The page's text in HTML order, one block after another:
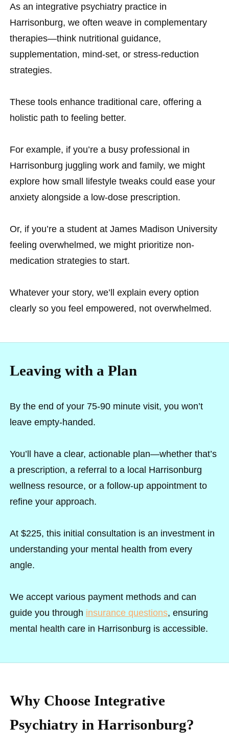
As an integrative psychiatry practice in
Harrisonburg, we often weave in complementary
therapies—think nutritional guidance,
supplementation, mind-set, or stress-reduction
strategies.
These tools enhance traditional care, offering a
holistic path to feeling better.
For example, if you’re a busy professional in
Harrisonburg juggling work and family, we might
explore how small lifestyle tweaks could ease your
anxiety alongside a low-dose prescription.
Or, if you’re a student at James Madison University
feeling overwhelmed, we might prioritize non-
medication strategies to start.
Whatever your story, we’ll explain every option
clearly so you feel empowered, not overwhelmed.
Leaving with a Plan
By the end of your 75-90 minute visit, you won’t
leave empty-handed.
You’ll have a clear, actionable plan—whether that’s
a prescription, a referral to a local Harrisonburg
wellness resource, or a follow-up appointment to
refine your approach.
At $225, this initial consultation is an investment in
understanding your mental health from every
angle.
We accept various payment methods and can
guide you through insurance questions, ensuring
mental health care in Harrisonburg is accessible.
Why Choose Integrative
Psychiatry in Harrisonburg?